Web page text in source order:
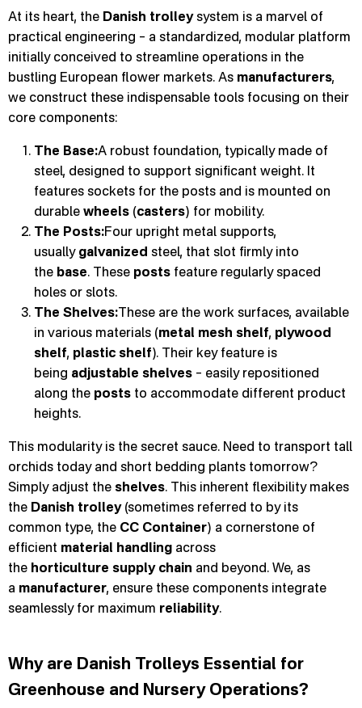
At its heart, the Danish trolleysystem is a marvel of
practical engineering – a standardized, modular platform
initially conceived to streamline operations in the
bustling European flower markets. As manufacturers,
we construct these indispensable tools focusing on their
core components:
The Base:A robust foundation, typically made of
steel, designed to support significant weight. It
features sockets for the posts and is mounted on
durable wheels (casters) for mobility.
The Posts:Four upright metal supports,
usually galvanized steel, that slot firmly into
the base. These posts feature regularly spaced
holes or slots.
The Shelves:These are the work surfaces, available
in various materials (metal mesh shelf, plywood
shelf, plastic shelf). Their key feature is
being adjustable shelves – easily repositioned
along the posts to accommodate different product
heights.
This modularity is the secret sauce. Need to transport tall
orchids today and short bedding plants tomorrow?
Simply adjust the shelves. This inherent flexibility makes
the Danish trolley(sometimes referred to by its
common type, the CC Container) a cornerstone of
efficient material handling across
the horticulture supply chain and beyond. We, as
a manufacturer, ensure these components integrate
seamlessly for maximum reliability.
Why are Danish Trolleys Essential for
Greenhouse and Nursery Operations?